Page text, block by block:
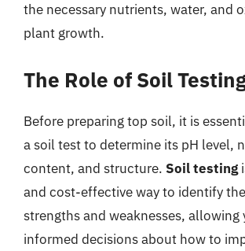
the necessary nutrients, water, and
plant growth.
The Role of Soil
Before preparing top soil, it is
a soil test to determine its pH level,
content, and structure. Soil testing
and cost-effective way to identify the
strengths and weaknesses, allowing
informed decisions about how to